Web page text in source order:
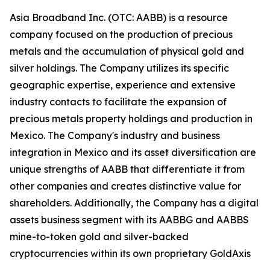
Asia Broadband Inc. (OTC: AABB) is a resource
company focused on the production of precious
metals and the accumulation of physical gold and
silver holdings. The Company utilizes its specific
geographic expertise, experience and extensive
industry contacts to facilitate the expansion of
precious metals property holdings and production in
Mexico. The Company's industry and business
integration in Mexico and its asset diversification are
unique strengths of AABB that differentiate it from
other companies and creates distinctive value for
shareholders. Additionally, the Company has a digital
assets business segment with its AABBG and AABBS
mine-to-token gold and silver-backed
cryptocurrencies within its own proprietary GoldAxis